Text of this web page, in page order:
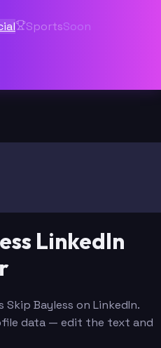
SportsSoon
LinkedIn
Bayless on LinkedIn.
data — edit the text and